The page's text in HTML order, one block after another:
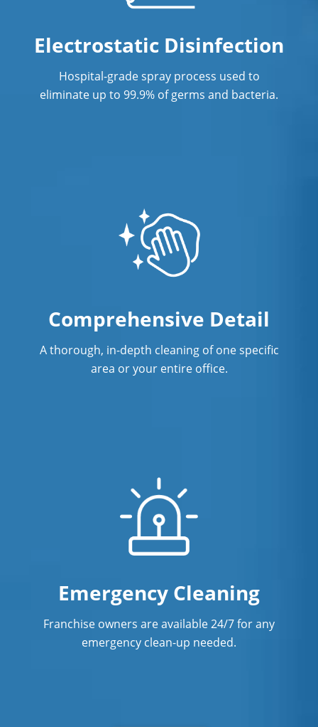
Electrostatic Disinfection
Hospital-grade spray process used to
eliminate up to 99.9% of germs and bacteria.
Comprehensive Detail
A thorough, in-depth cleaning of one specific
area or your entire office.
Emergency Cleaning
Franchise owners are available 24/7 for any
emergency clean-up needed.